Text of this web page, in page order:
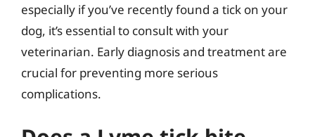
especially if you’ve recently found a tick on your
dog, it’s essential to consult with your
veterinarian. Early diagnosis and treatment are
crucial for preventing more serious
complications.